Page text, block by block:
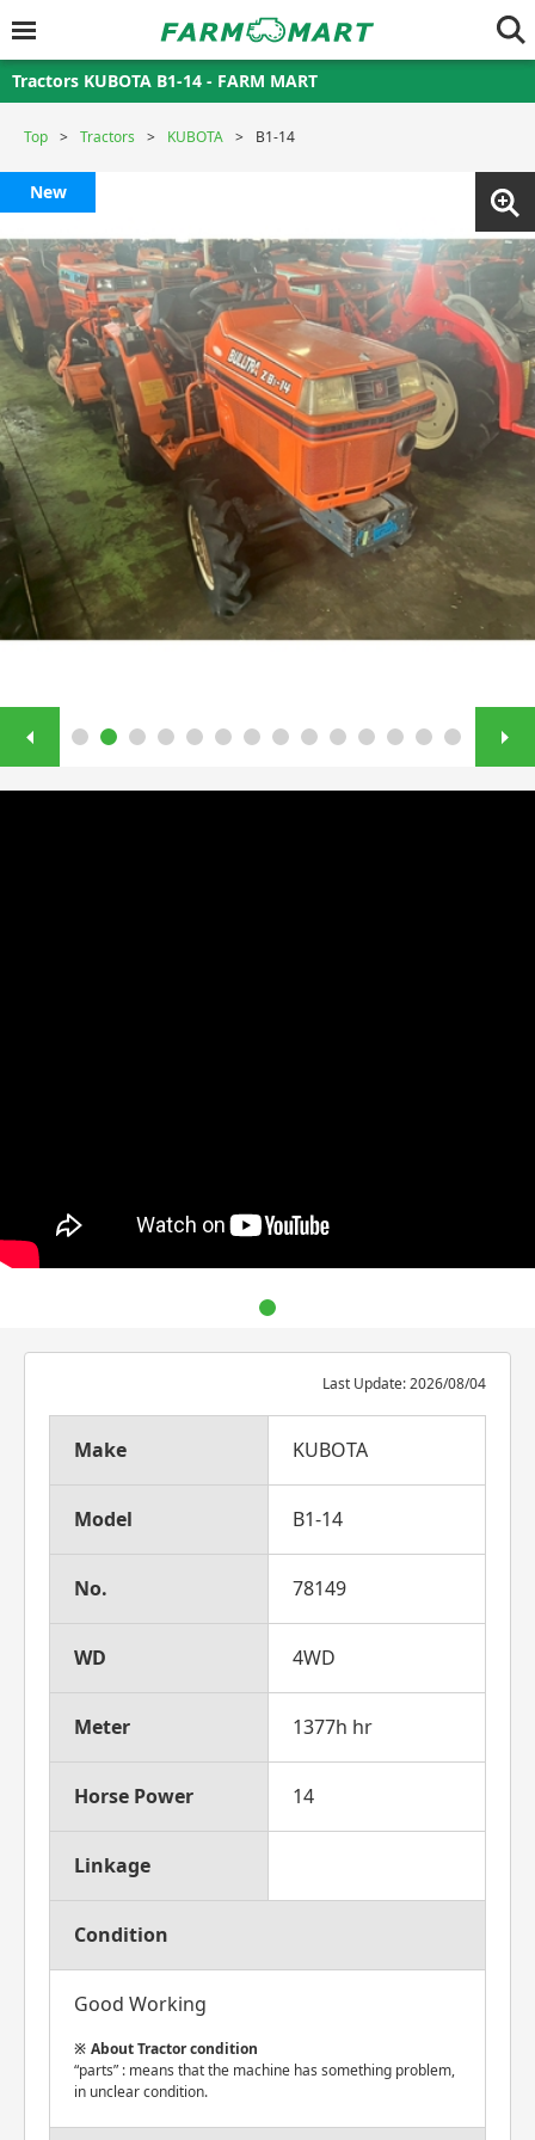
Tractors KUBOTA B1-14 - FARM MART
Top Tractors KUBOTA B1-14
New
Last Update: 2026/08/04
Make KUBOTA
Model B1-14
No. 78149
WD 4WD
Meter 1377h hr
Horse Power 14
Linkage
Condition
Good Working
About Tractor condition
“parts” : means that the machine has something problem,
in unclear condition.